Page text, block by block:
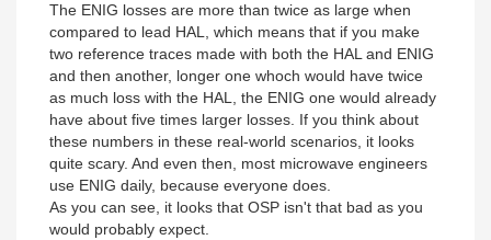
The ENIG losses are more than twice as large when
compared to lead HAL, which means that if you make
two reference traces made with both the HAL and ENIG
and then another, longer one whoch would have twice
as much loss with the HAL, the ENIG one would already
have about five times larger losses. If you think about
these numbers in these real-world scenarios, it looks
quite scary. And even then, most microwave engineers
use ENIG daily, because everyone does.
As you can see, it looks that OSP isn't that bad as you
would probably expect.